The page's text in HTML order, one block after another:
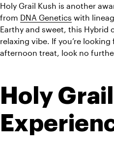
Holy Grail Kush is another
from DNA Genetics with
Earthy and sweet, this Hybrid
relaxing vibe. If you’re
afternoon treat, look no
Holy